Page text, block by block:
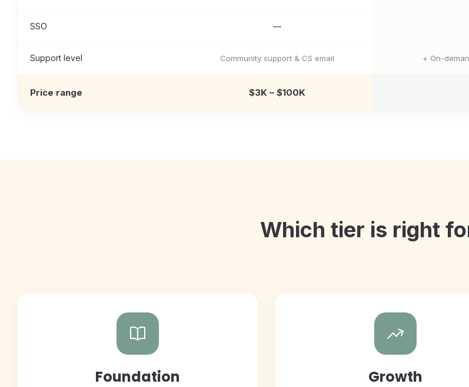
SSO —
Support level Community support & CS email + On-
Price range $3K – $100K
Which tier is right
Foundation Growth